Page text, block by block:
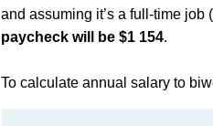
and assuming it’s a full-time
paycheck will be $1 154.
To calculate annual salary to